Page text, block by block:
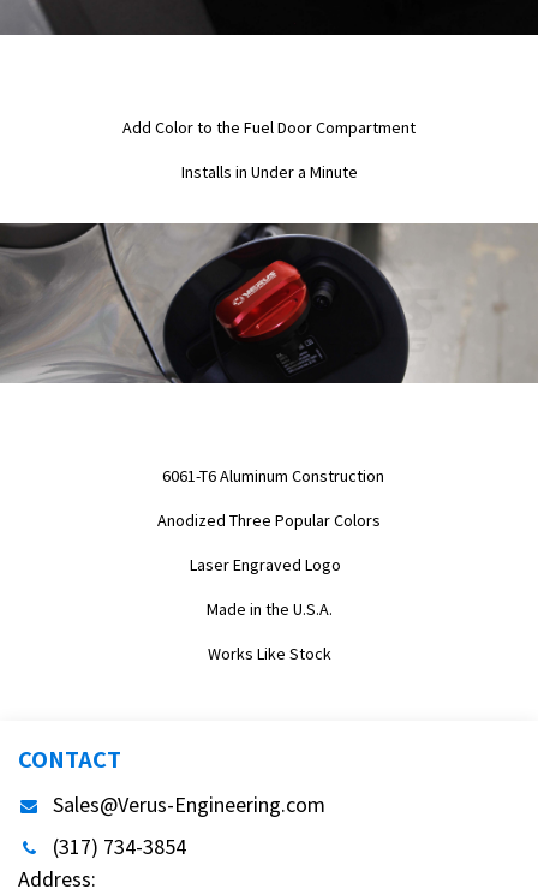
Add Color to the Fuel Door Compartment
Installs in Under a Minute
6061-T6 Aluminum Construction
Anodized Three Popular Colors
Laser Engraved Logo
Made in the U.S.A.
Works Like Stock
CONTACT
Sales@Verus-Engineering.com
(317) 734-3854
Address: